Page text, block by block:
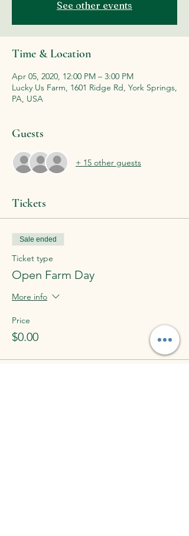
See other events
Time & Location
Apr 05, 2020, 12:00 PM – 3:00 PM
Lucky Us Farm, 1601 Ridge Rd, York Springs,
PA, USA
Guests
+ 15 other guests
Tickets
Sale ended
Ticket type
Open Farm Day
More info
Price
$0.00